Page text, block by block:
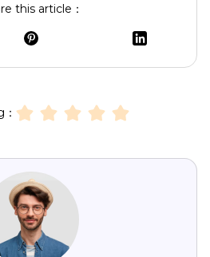
this article：